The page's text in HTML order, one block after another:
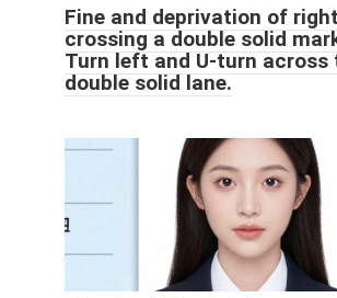
Fine and deprivation of
crossing a double solid
Turn left and U-turn across
double solid lane.